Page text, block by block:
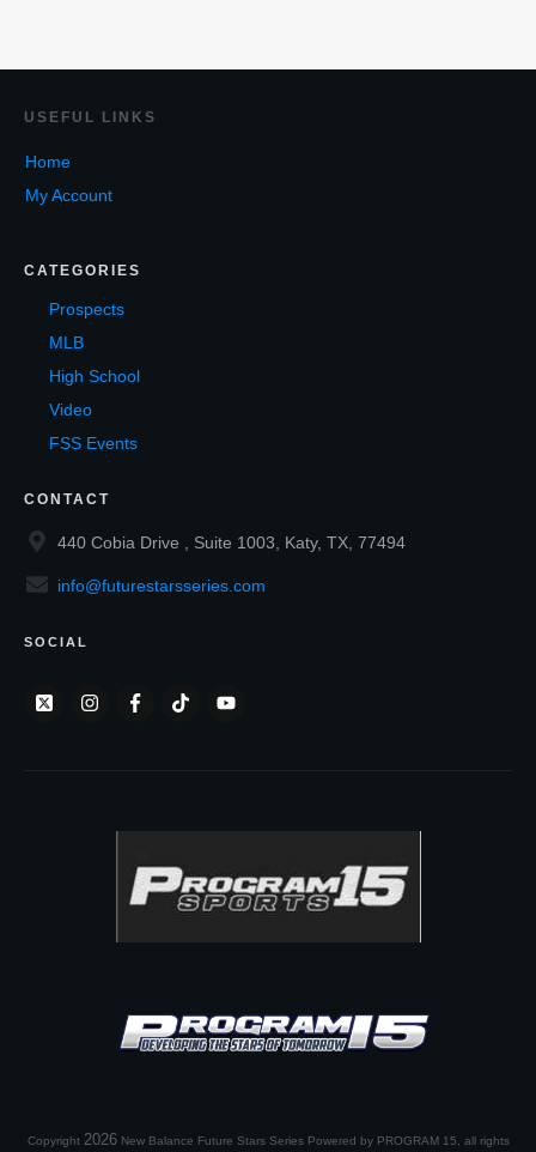
USEF UL LINKS
Home
My Account
CATEGORIES
Prospects
MLB
High School
Video
FSS Events
CONTACT
440 Cobia Drive , Suite 1003, Katy, TX, 77494
info@futurestarsseries.com
SOCIAL
Copyright 2026 New Balance Future Stars Series Powered by PROGRAM 15 , all rights